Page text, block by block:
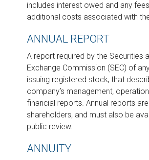
includes interest owed and any
additional costs associated with
ANNUAL REPORT
A report required by the Securities
Exchange Commission (SEC) of
issuing registered stock, that
company’s management,
financial reports. Annual reports
shareholders, and must also be
public review.
ANNUITY